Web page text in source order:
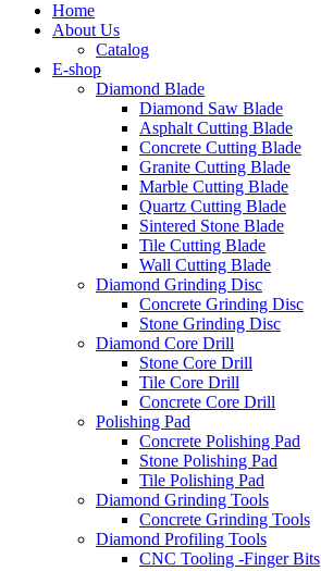
Home
About Us
Catalog
E-shop
Diamond Blade
Diamond Saw Blade
Asphalt Cutting Blade
Concrete Cutting Blade
Granite Cutting Blade
Marble Cutting Blade
Quartz Cutting Blade
Sintered Stone Blade
Tile Cutting Blade
Wall Cutting Blade
Diamond Grinding Disc
Concrete Grinding Disc
Stone Grinding Disc
Diamond Core Drill
Stone Core Drill
Tile Core Drill
Concrete Core Drill
Polishing Pad
Concrete Polishing Pad
Stone Polishing Pad
Tile Polishing Pad
Diamond Grinding Tools
Concrete Grinding Tools
Diamond Profiling Tools
CNC Tooling -Finger Bits